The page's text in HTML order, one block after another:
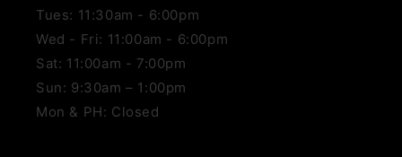
Tues: 11:30am - 6:00pm
Wed - Fri: 11:00am - 6:00pm
Sat: 11:00am - 7:00pm
Sun: 9:30am – 1:00pm
Mon & PH: Closed